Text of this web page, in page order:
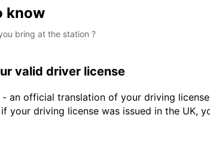
know
bring at the station ?
valid driver license
- an official translation of your driving
your driving license was issued in the UK,